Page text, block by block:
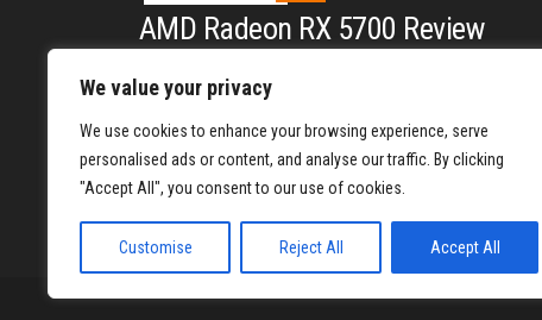
We value your privacy
We use cookies to enhance your browsing experience, serve
personalised ads or content, and analyse our traffic. By clicking
"Accept All", you consent to our use of cookies.
Customise Reject All Accept All
AMD Radeon RX 5700 Review
The Radeon RX 5700, the latest desktop graphics card
of AMD, boasts a new architecture named RDNA and a
GPU…
Posts
pagination
1